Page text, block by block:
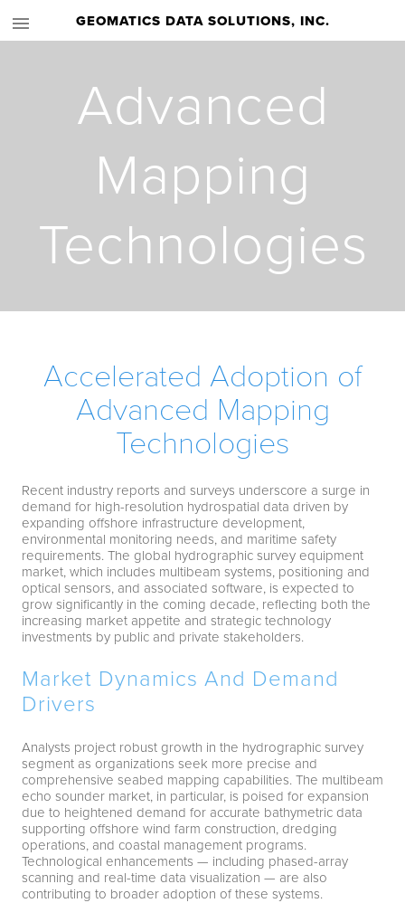
GEOMATICS DATA SOLUTIONS, INC.
Advanced
Mapping
Technologies
Accelerated Adoption of
Advanced Mapping
Technologies
Recent industry reports and surveys underscore a surge in
demand for high-resolution hydrospatial data driven by
expanding offshore infrastructure development,
environmental monitoring needs, and maritime safety
requirements. The global hydrographic survey equipment
market, which includes multibeam systems, positioning and
optical sensors, and associated software, is expected to
grow significantly in the coming decade, reflecting both the
increasing market appetite and strategic technology
investments by public and private stakeholders.
Market Dynamics And Demand
Drivers
Analysts project robust growth in the hydrographic survey
segment as organizations seek more precise and
comprehensive seabed mapping capabilities. The multibeam
echo sounder market, in particular, is poised for expansion
due to heightened demand for accurate bathymetric data
supporting offshore wind farm construction, dredging
operations, and coastal management programs.
Technological enhancements — including phased-array
scanning and real-time data visualization — are also
contributing to broader adoption of these systems.